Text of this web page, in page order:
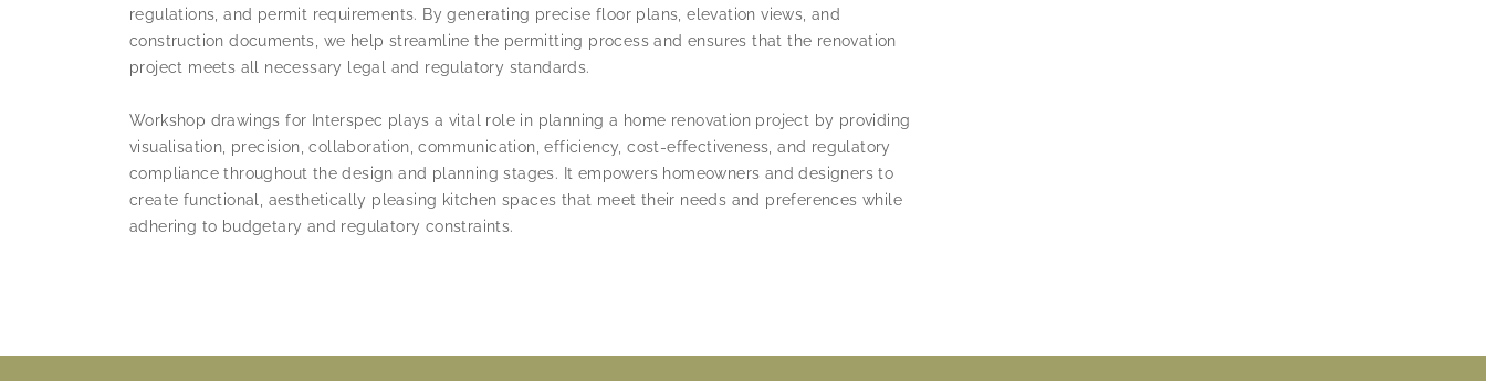
regulations, and permit requirements. By generating precise floor plans, elevation views, and
construction documents, we help streamline the permitting process and ensures that the renovation
project meets all necessary legal and regulatory standards.
Workshop drawings for Interspec plays a vital role in planning a home renovation project by providing
visualisation, precision, collaboration, communication, efficiency, cost-effectiveness, and regulatory
compliance throughout the design and planning stages. It empowers homeowners and designers to
create functional, aesthetically pleasing kitchen spaces that meet their needs and preferences while
adhering to budgetary and regulatory constraints.